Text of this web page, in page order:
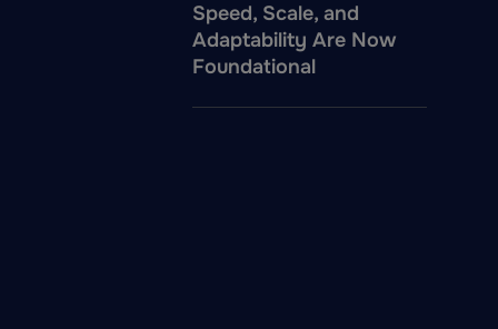
Speed, Scale, and
Adaptability Are Now
Foundational